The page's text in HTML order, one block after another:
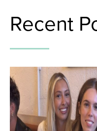
Recent